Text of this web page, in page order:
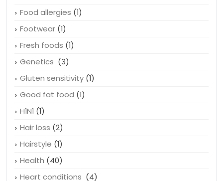
Facebook(1)
Finasteride(1)
Food allergies(1)
Footwear (1)
Fresh foods(1)
Genetics (3)
Gluten sensitivity
Good fat food
H1N1(1)
Hair loss(2)
Hairstyle(1)